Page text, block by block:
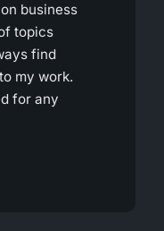
business
topics
find
my work.
for any